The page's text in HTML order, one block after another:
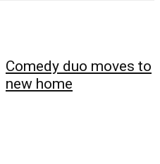
Comedy duo moves to
new home